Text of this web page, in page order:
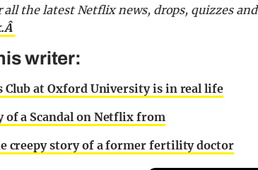
all the latest Netflix news, drops, quizzes and
writer:
Club at Oxford University is in real life
of a Scandal on Netflix from
creepy story of a former fertility doctor